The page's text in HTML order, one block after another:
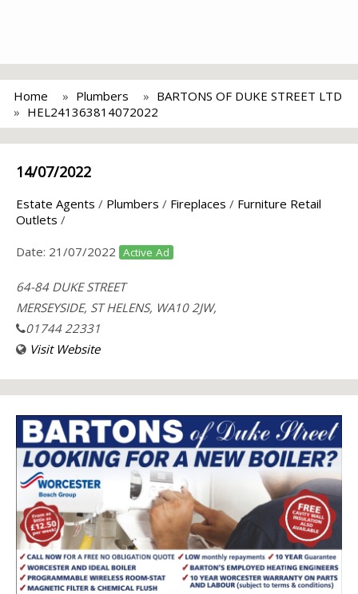
Home Plumbers
BARTONS OF DUKE STREET LTD
HEL241363814072022
14/07/2022
Estate Agents / Plumbers / Fireplaces / Furniture Retail
Outlets /
Date: 21/07/2022 Active Ad
64-84 DUKE STREET
MERSEYSIDE, ST HELENS, WA10 2JW,
01744 22331
Visit Website